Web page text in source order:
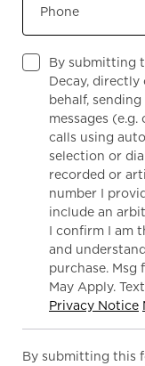
Phone
By submitting
Decay,
behalf,
messages
calls using
selection or
recorded or
number I
include an
I confirm I am
and
purchase. Msg
May Apply.
Privacy Notice
By submitting this